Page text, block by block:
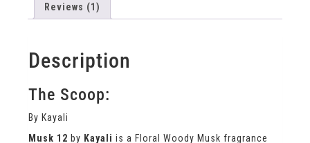
Reviews (1)
Description
The Scoop:
By Kayali
Musk 12 by Kayali is a Floral Woody Musk fragrance